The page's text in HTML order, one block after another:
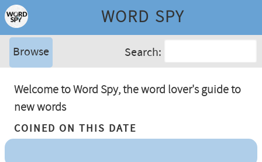
WORD SPY
Browse Search:
Welcome to Word Spy, the word lover's guide to
new words
Coined On This Date